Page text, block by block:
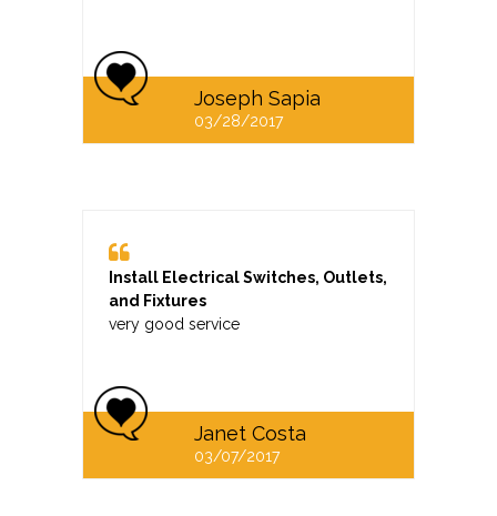
Joseph Sapia
03/28/2017
Install Electrical Switches, Outlets,
and Fixtures
very good service
Janet Costa
03/07/2017